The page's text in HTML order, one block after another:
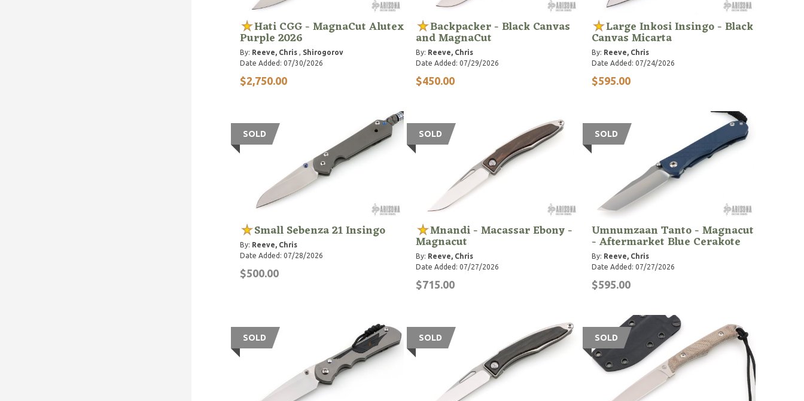
Hati CGG - MagnaCut Alutex
Purple 2026
By: Reeve, Chris, Shirogorov
Date Added: 07/30/2026
$2,750.00
Backpacker - Black Canvas
and MagnaCut
By: Reeve, Chris
Date Added: 07/29/2026
$450.00
Large Inkosi Insingo - Black
Canvas Micarta
By: Reeve, Chris
Date Added: 07/24/2026
$595.00
SOLD
Small Sebenza 21 Insingo
By: Reeve, Chris
Date Added: 07/28/2026
$500.00
SOLD
Mnandi - Macassar Ebony -
Magnacut
By: Reeve, Chris
Date Added: 07/27/2026
$715.00
SOLD
Umnumzaan Tanto - Magnacut
- Aftermarket Blue Cerakote
By: Reeve, Chris
Date Added: 07/27/2026
$595.00
SOLD SOLD SOLD